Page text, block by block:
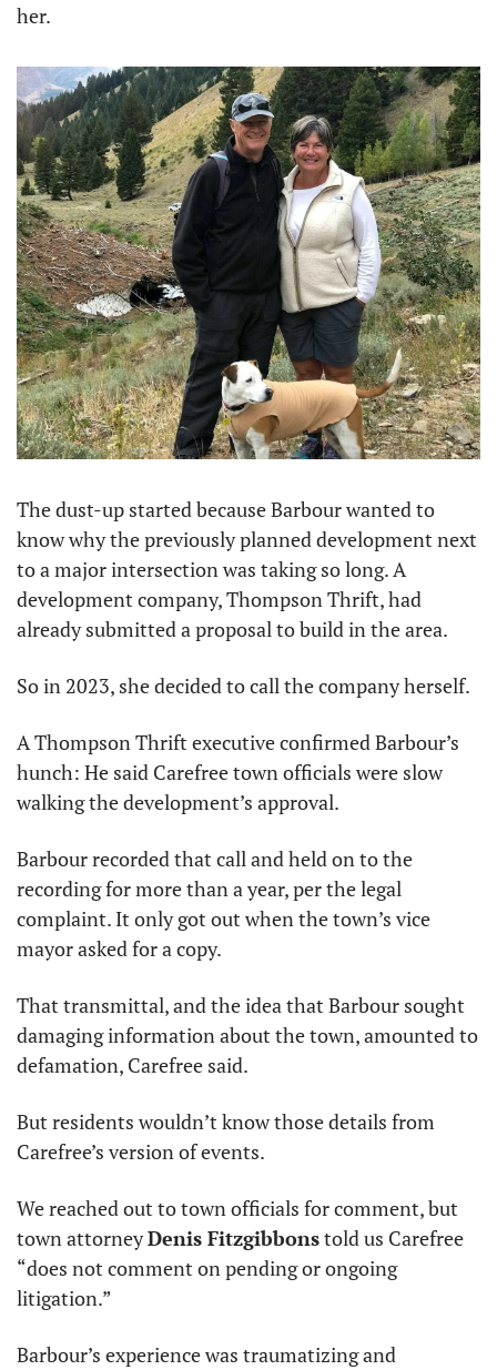
her.
The dust-up started because Barbour wanted to
know why the previously planned development next
to a major intersection was taking so long. A
development company, Thompson Thrift, had
already submitted a proposal to build in the area.
So in 2023, she decided to call the company herself.
A Thompson Thrift executive confirmed Barbour’s
hunch: He said Carefree town officials were slow
walking the development’s approval.
Barbour recorded that call and held on to the
recording for more than a year, per the legal
complaint. It only got out when the town’s vice
mayor asked for a copy.
That transmittal, and the idea that Barbour sought
damaging information about the town, amounted to
defamation, Carefree said.
But residents wouldn’t know those details from
Carefree’s version of events.
We reached out to town officials for comment, but
town attorney Denis Fitzgibbons told us Carefree
“does not comment on pending or ongoing
litigation.”
Barbour’s experience was traumatizing and